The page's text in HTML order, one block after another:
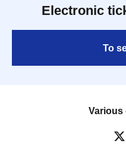
Electronic
To
Various